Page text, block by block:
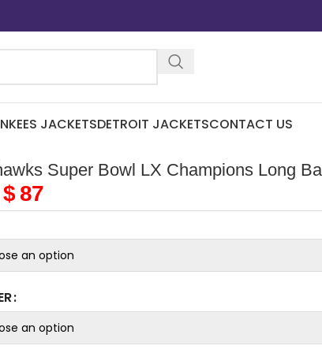
JACKETSDETROIT JACKETSCONTACT US
Super Bowl LX Champions Long
$87